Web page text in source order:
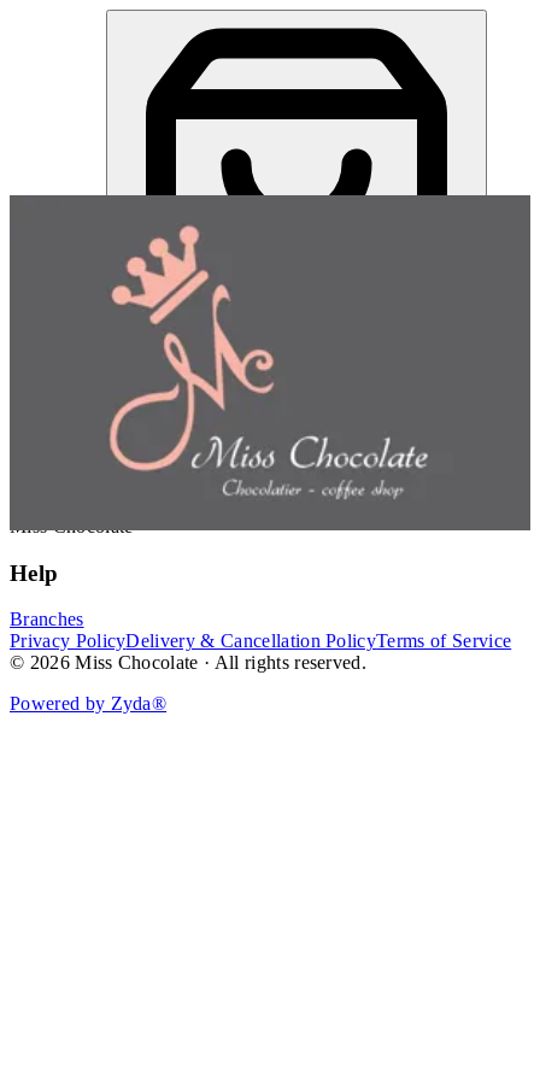
Choose how you'd like to orderPick delivery or pickup so we
can show this item and start your order
Miss Chocolate
Help
Branches
Privacy PolicyDelivery & Cancellation PolicyTerms of Service
© 2026 Miss Chocolate · All rights reserved.
Powered by Zyda®
Miss Chocolate | Online Ordering Restaurant